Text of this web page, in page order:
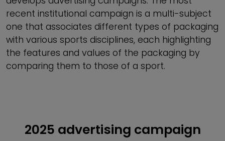
recent institutional campaign is a multi-subject
one that associates different types of packaging
with various sports disciplines, each highlighting
the features and values of the packaging by
comparing them to those of a sport.
2025 advertising campaign